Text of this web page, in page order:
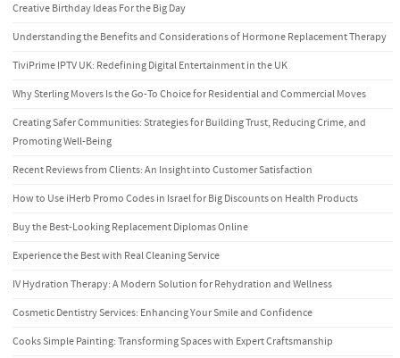
Creative Birthday Ideas For the Big Day
Understanding the Benefits and Considerations of Hormone Replacement Therapy
TiviPrime IPTV UK: Redefining Digital Entertainment in the UK
Why Sterling Movers Is the Go-To Choice for Residential and Commercial Moves
Creating Safer Communities: Strategies for Building Trust, Reducing Crime, and
Promoting Well-Being
Recent Reviews from Clients: An Insight into Customer Satisfaction
How to Use iHerb Promo Codes in Israel for Big Discounts on Health Products
Buy the Best-Looking Replacement Diplomas Online
Experience the Best with Real Cleaning Service
IV Hydration Therapy: A Modern Solution for Rehydration and Wellness
Cosmetic Dentistry Services: Enhancing Your Smile and Confidence
Cooks Simple Painting: Transforming Spaces with Expert Craftsmanship